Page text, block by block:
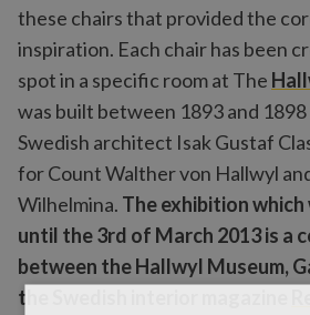
these chairs that provided the
inspiration. Each chair has been
spot in a specific room at The
was built between 1893 and
Swedish architect Isak Gustaf
for Count Walther von Hallwyl
Wilhelmina. The exhibition which
until the 3rd of March 2013 is a
between the Hallwyl Museum,
the Swedish interior magazine